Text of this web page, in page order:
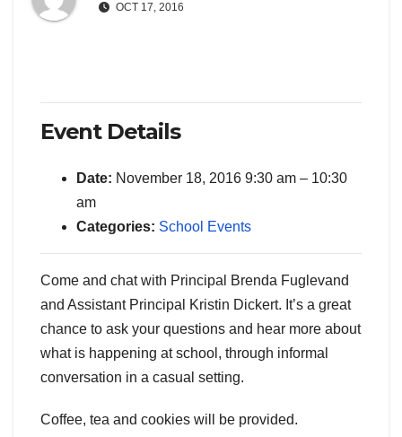
OCT 17, 2016
Event Details
Date: November 18, 2016 9:30 am – 10:30
am
Categories: School Events
Come and chat with Principal Brenda Fuglevand
and Assistant Principal Kristin Dickert. It’s a great
chance to ask your questions and hear more about
what is happening at school, through informal
conversation in a casual setting.
Coffee, tea and cookies will be provided.